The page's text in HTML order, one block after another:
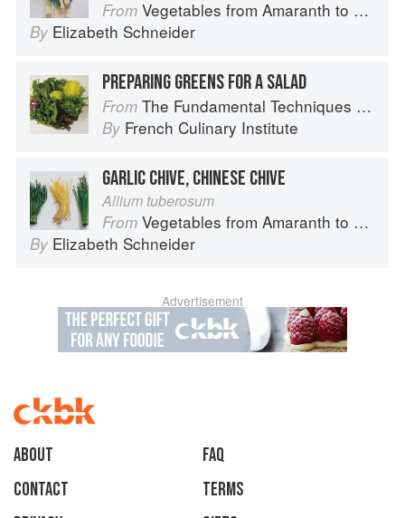
From Vegetables from Amaranth to Zucchini
By Elizabeth Schneider
PREPARING GREENS FOR A SALAD
From The Fundamental Techniques of Classic Cuisine
By French Culinary Institute
GARLIC CHIVE, CHINESE CHIVE
Allium tuberosum
From Vegetables from Amaranth to Zucchini
By Elizabeth Schneider
Advertisement
About
faq
Contact
Terms